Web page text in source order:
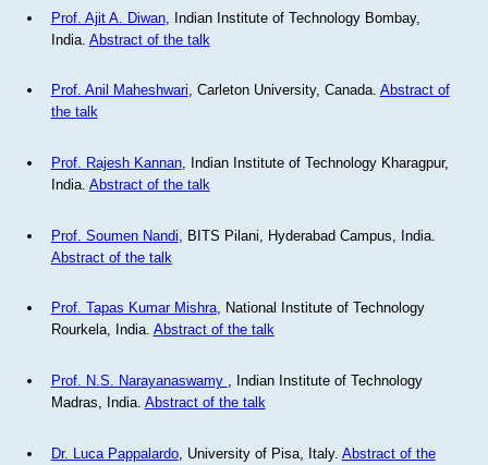
Prof. Ajit A. Diwan, Indian Institute of Technology Bombay,
India. Abstract of the talk
Prof. Anil Maheshwari, Carleton University, Canada. Abstract of
the talk
Prof. Rajesh Kannan, Indian Institute of Technology Kharagpur,
India. Abstract of the talk
Prof. Soumen Nandi , BITS Pilani, Hyderabad Campus, India.
Abstract of the talk
Prof. Tapas Kumar Mishra, National Institute of Technology
Rourkela, India. Abstract of the talk
Prof. N.S. Narayanaswamy
, Indian Institute of Technology
Madras, India. Abstract of the talk
Dr. Luca Pappalardo, University of Pisa, Italy. Abstract of the